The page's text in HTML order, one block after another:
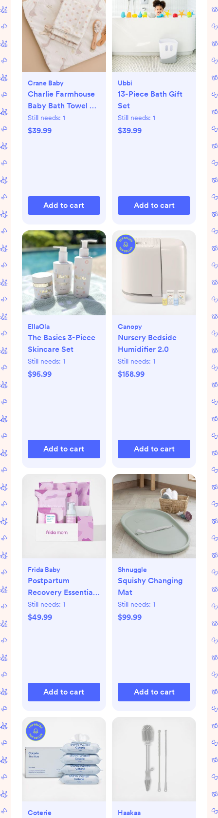
Crane Baby
Charlie Farmhouse
Baby Bath Towel &
Wash Cloth Set
Still needs: 1
$39.99
Add to cart
Ubbi
13-Piece Bath Gift
Set
Still needs: 1
$39.99
Add to cart
EllaOla
The Basics 3-Piece
Skincare Set
Still needs: 1
$95.99
Add to cart
Canopy
Nursery Bedside
Humidifier 2.0
Still needs: 1
$158.99
Add to cart
Frida Baby
Postpartum
Recovery Essentials
Kit
Still needs: 1
$49.99
Add to cart
Shnuggle
Squishy Changing
Mat
Still needs: 1
$99.99
Add to cart
Coterie Haakaa